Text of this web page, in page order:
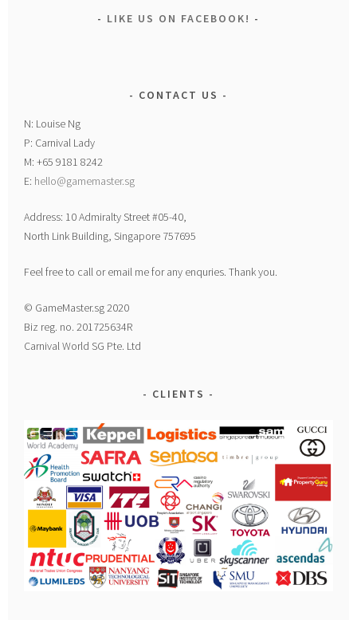
LIKE US ON FACEBOOK!
CONTACT US
N: Louise Ng
P: Carnival Lady
M: +65 9181 8242
E: hello@gamemaster.sg
Address: 10 Admiralty Street #05-40,
North Link Building, Singapore 757695
Feel free to call or email me for any enquries. Thank you.
© GameMaster.sg 2020
Biz reg. no. 201725634R
Carnival World SG Pte. Ltd
CLIENTS